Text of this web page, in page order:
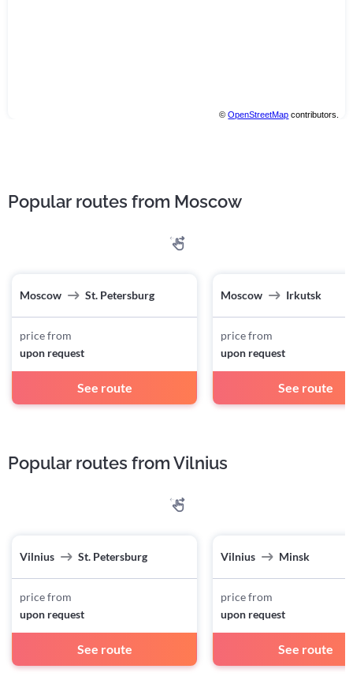
©OpenStreetMap contributors.
Popular routes from Moscow
Moscow St. Petersburg
price from
upon request
See route
Moscow Irkutsk
price from
upon request
See route
Popular routes from Vilnius
Vilnius St. Petersburg
price from
upon request
See route
Vilnius Minsk
price from
upon request
See route